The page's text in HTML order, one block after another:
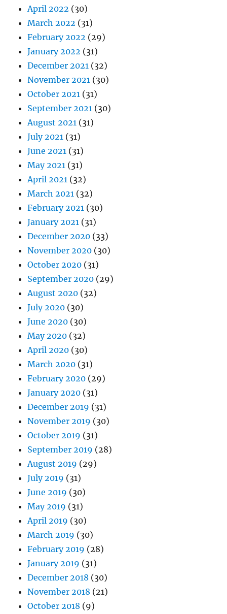
April 2022 (30)
March 2022 (31)
February 2022 (29)
January 2022 (31)
December 2021 (32)
November 2021 (30)
October 2021 (31)
September 2021 (30)
August 2021 (31)
July 2021 (31)
June 2021 (31)
May 2021 (31)
April 2021 (32)
March 2021 (32)
February 2021 (30)
January 2021 (31)
December 2020 (33)
November 2020 (30)
October 2020 (31)
September 2020 (29)
August 2020 (32)
July 2020 (30)
June 2020 (30)
May 2020 (32)
April 2020 (30)
March 2020 (31)
February 2020 (29)
January 2020 (31)
December 2019 (31)
November 2019 (30)
October 2019 (31)
September 2019 (28)
August 2019 (29)
July 2019 (31)
June 2019 (30)
May 2019 (31)
April 2019 (30)
March 2019 (30)
February 2019 (28)
January 2019 (31)
December 2018 (30)
November 2018 (21)
October 2018 (9)